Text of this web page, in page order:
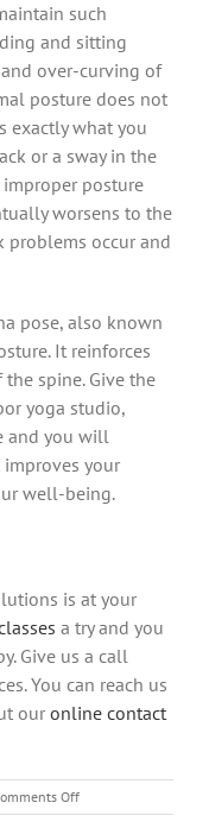
such
and sitting
over-curving of
posture does not
exactly what you
or a sway in the
posture
worsens to the
problems occur and
pose, also known
It reinforces
spine. Give the
yoga studio,
and you will
your
well-being.
is at your
a try and you
Give us a call
You can reach us
our online contact
Offon
Improve